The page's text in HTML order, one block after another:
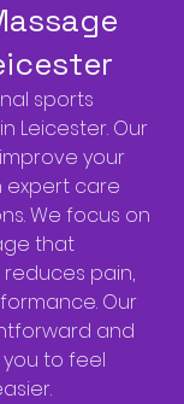
sports
Leicester. Our
your
expert care
We focus on
that
pain,
Our
and
to feel